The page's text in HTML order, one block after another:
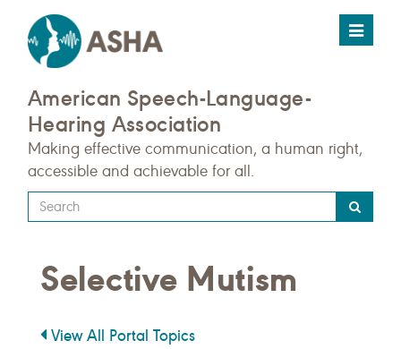
Toggle
American Speech-Language-
Hearing Association
Making effective communication, a human right,
accessible and achievable for all.
Type
your
query
here
Selective Mutism
View All Portal Topics